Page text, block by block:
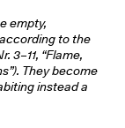
empty,
to the
3–11, “Flame,
They become
instead a